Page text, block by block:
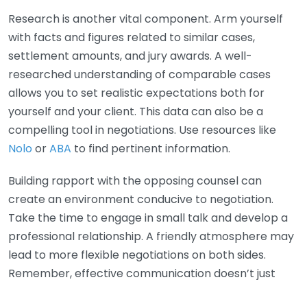
Research is another vital component. Arm yourself
with facts and figures related to similar cases,
settlement amounts, and jury awards. A well-
researched understanding of comparable cases
allows you to set realistic expectations both for
yourself and your client. This data can also be a
compelling tool in negotiations. Use resources like
Nolo orABA to find pertinent information.
Building rapport with the opposing counsel can
create an environment conducive to negotiation.
Take the time to engage in small talk and develop a
professional relationship. A friendly atmosphere may
lead to more flexible negotiations on both sides.
Remember, effective communication doesn’t just